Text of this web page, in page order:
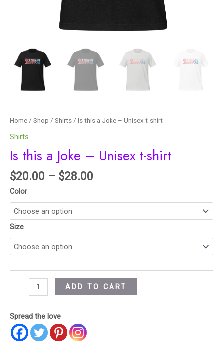
Home / Shop / Shirts / Is this a Joke – Unisex t-shirt
Shirts
Is this a Joke – Unisex t-shirt
$20.00 – $28.00
Color
Size
ADD TO CART
Spread the love